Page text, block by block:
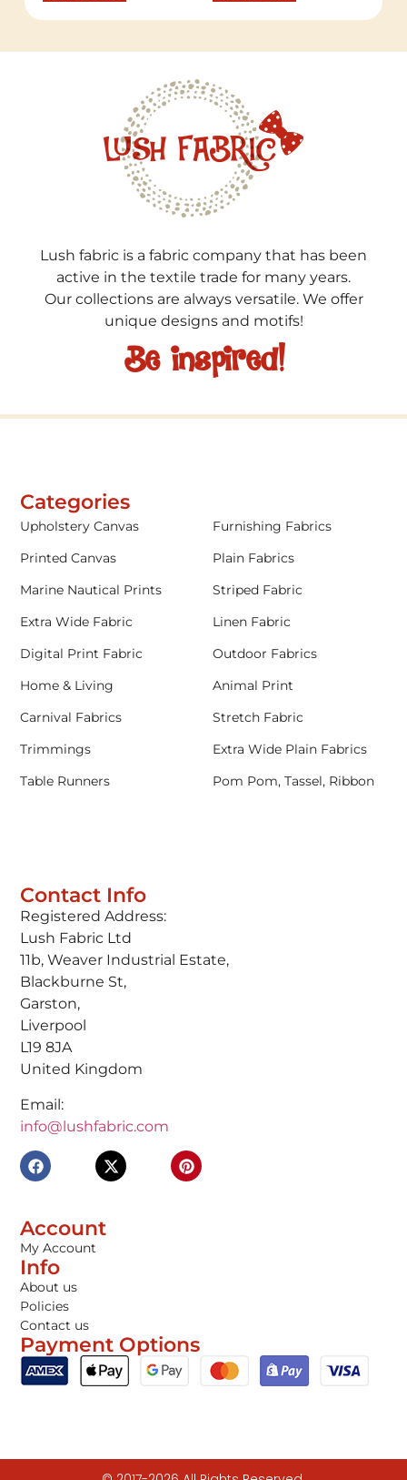
Lush fabric is a fabric company that has been
active in the textile trade for many years.
Our collections are always versatile. We offer
unique designs and motifs!
Be inspired!
Contact Info
Registered Address:
Lush Fabric Ltd
11b, Weaver Industrial Estate,
Blackburne St,
Garston,
Liverpool
L19 8JA
United Kingdom
Email:
info@lushfabric.com
Account
My Account
Info
About us
Policies
Contact us
Payment Options
Categories
Upholstery Canvas
Furnishing Fabrics
Printed Canvas
Plain Fabrics
Marine Nautical Prints
Striped Fabric
Extra Wide Fabric
Linen Fabric
Digital Print Fabric
Outdoor Fabrics
Home & Living
Animal Print
Carnival Fabrics
Stretch Fabric
Trimmings
Extra Wide Plain Fabrics
Table Runners
Pom Pom, Tassel, Ribbon